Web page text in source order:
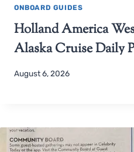
ONBOARD GUIDES
Holland America
Alaska Cruise Daily
August 6, 2026